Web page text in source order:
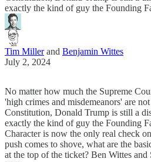
exactly the kind of guy the Founding
Tim Millerand Benjamin Wittes
July 2, 2024
No matter how much the Supreme
'high crimes and misdemeanors' are
Constitution, Donald Trump is still a
exactly the kind of guy the Founding
Character is now the only real check
push comes to shove, what are the
at the top of the ticket? Ben Wittes